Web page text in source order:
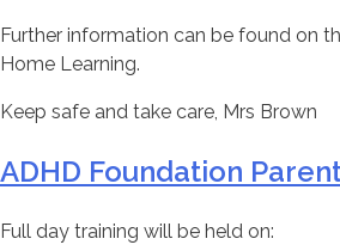
Further information can be found on
Home Learning.
Keep safe and take care, Mrs Brown
ADHD Foundation
Full day training will be held on: